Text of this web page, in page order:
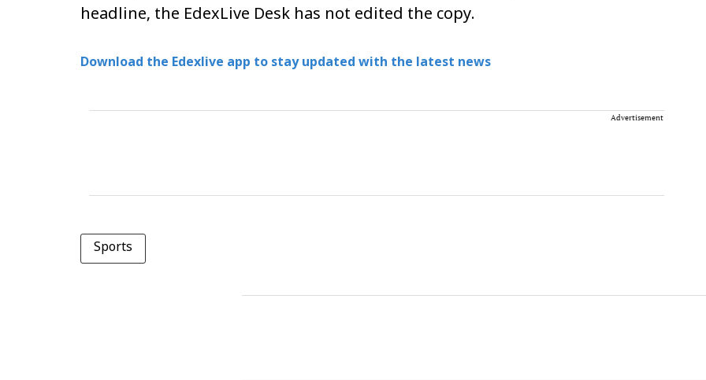
headline, the EdexLive Desk has not edited the copy.
Download the Edexlive app to stay updated with the latest news
Advertisement
Sports